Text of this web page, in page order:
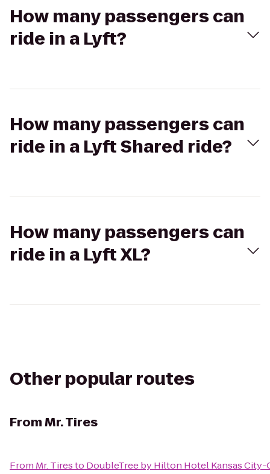
How many passengers can
ride in a Lyft?
How many passengers can
ride in a Lyft Shared ride?
How many passengers can
ride in a Lyft XL?
Other popular routes
FromMr. Tires
From Mr. Tiresto DoubleTree by Hilton Hotel Kansas City-